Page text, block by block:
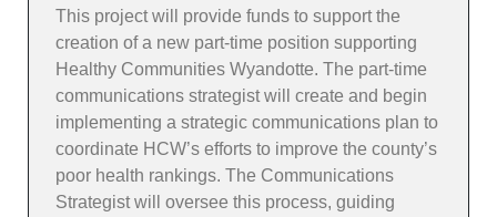
This project will provide funds to support the
creation of a new part-time position supporting
Healthy Communities Wyandotte. The part-time
communications strategist will create and begin
implementing a strategic communications plan to
coordinate HCW’s efforts to improve the county’s
poor health rankings. The Communications
Strategist will oversee this process, guiding